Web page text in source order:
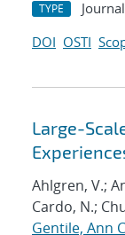
TYPE
DOI OSTI
Large-
Ahlgren, V.;
Cardo, N.;
Gentile, Ann